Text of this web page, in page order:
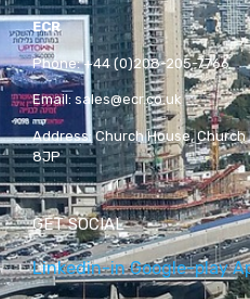
ECR
Phone:+44 (0)208-205-7766
Email: sales@ecr.co.uk
Address:Church House, Church
8JP
GET SOCIAL
Linkedin-in Google-play